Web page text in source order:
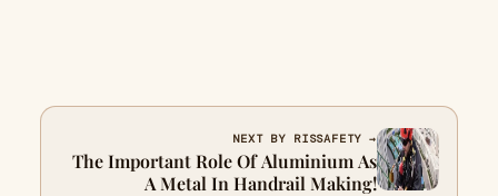
NEXT BY RISSAFETY →
The Important Role Of Aluminium As
A Metal In Handrail Making!